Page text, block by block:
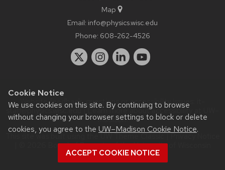
Cookie Notice
We use cookies on this site. By continuing to browse
without changing your browser settings to block or delete
cookies, you agree to the UW–Madison Cookie Notice.
ACCEPT COOKIE NOTICE
Map
Email: info@physics.wisc.edu
Phone: 608-262-4526
Website feedback, questions or accessibility issues:
staff@physics.wisc.edu| Learn more aboutaccessibility at UW–
Madison.
This site was built using theUW Theme Classic|Privacy Notice
| © 2026 Board of Regents of theUniversity of Wisconsin
System.